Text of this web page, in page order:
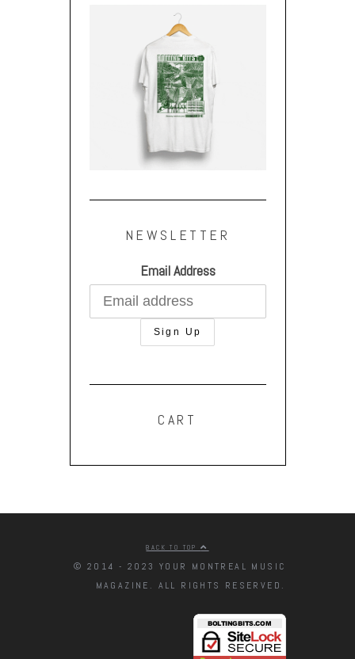
NEWSLETTER
Email Address
CART
BACK TO TOP
© 2014 - 2023 YOUR MONTREAL MUSIC
MAGAZINE. ALL RIGHTS RESERVED.